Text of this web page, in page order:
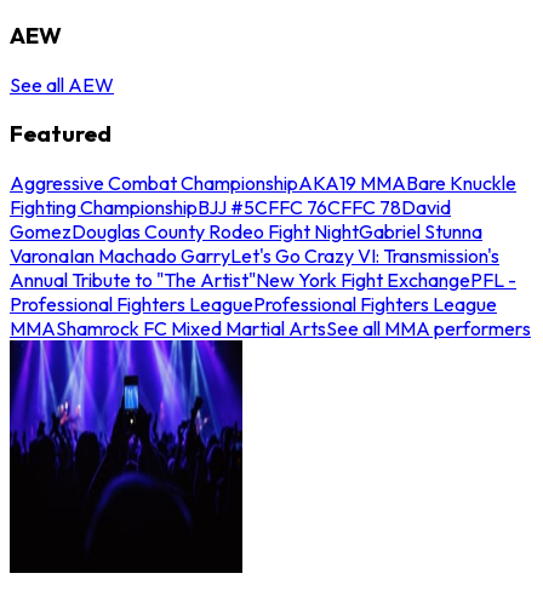
AEW
See all AEW
Featured
Aggressive Combat ChampionshipAKA19 MMABare Knuckle
Fighting ChampionshipBJJ #5CFFC 76CFFC 78David
GomezDouglas County Rodeo Fight NightGabriel Stunna
VaronaIan Machado GarryLet's Go Crazy VI: Transmission's
Annual Tribute to "The Artist"New York Fight ExchangePFL -
Professional Fighters LeagueProfessional Fighters League
MMAShamrock FC Mixed Martial ArtsSee all MMA performers